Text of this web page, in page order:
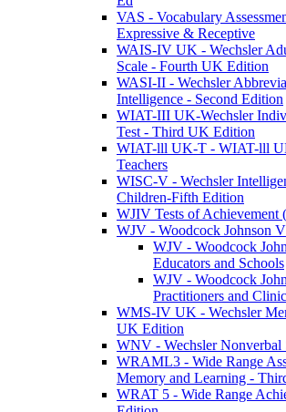
VAS - Vocabulary
Expressive & Receptive
WAIS-IV UK - Wechsler
Scale - Fourth UK Edition
WASI-II - Wechsler
Intelligence - Second Edition
WIAT-III UK-Wechsler
Test - Third UK Edition
WIAT-lll UK-T - WIAT-lll
Teachers
WISC-V - Wechsler
Children-Fifth Edition
WJIV Tests of Achievement
WJV - Woodcock Johnson V
WJV - Woodcock
Educators and Schools
WJV - Woodcock
Practitioners and
WMS-IV UK - Wechsler
UK Edition
WNV - Wechsler
WRAML3 - Wide Range
Memory and Learning -
WRAT 5 - Wide Range